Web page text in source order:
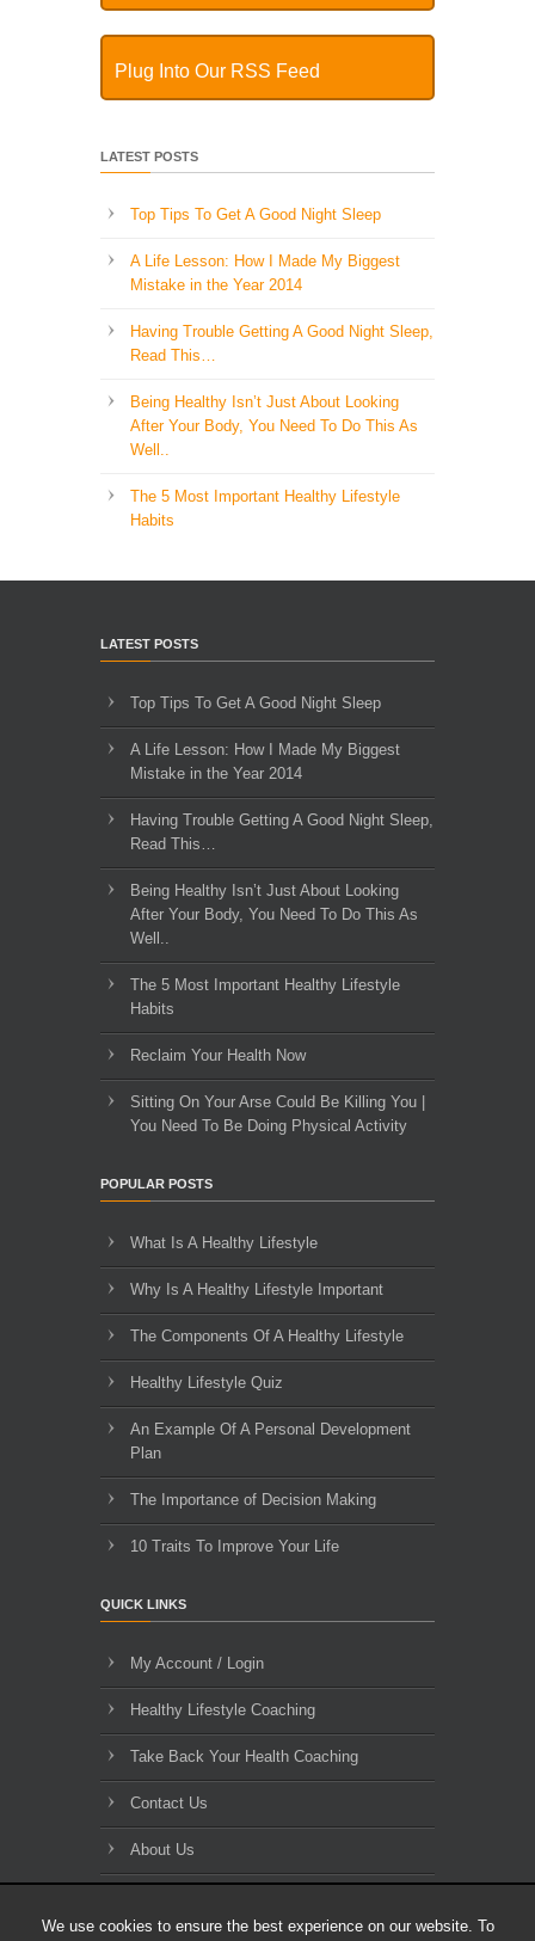
We use cookies to ensure the best experience on our website. To
Plug Into Our RSS Feed
LATEST POSTS
Top Tips To Get A Good Night Sleep
A Life Lesson: How I Made ​My Biggest
Mistake in the Year 2014
Having Trouble Getting A Good Night Sleep,
Read This…
Being Healthy Isn’t Just About Looking
After Your Body, You Need To Do This As
Well..
The 5 Most Important Healthy Lifestyle
Habits
LATEST POSTS
Top Tips To Get A Good Night Sleep
A Life Lesson: How I Made ​My Biggest
Mistake in the Year 2014
Having Trouble Getting A Good Night Sleep,
Read This…
Being Healthy Isn’t Just About Looking
After Your Body, You Need To Do This As
Well..
The 5 Most Important Healthy Lifestyle
Habits
Reclaim Your Health Now
Sitting On Your Arse Could Be Killing You |
You Need To Be Doing Physical Activity
POPULAR POSTS
What Is A Healthy Lifestyle
Why Is A Healthy Lifestyle Important
The Components Of A Healthy Lifestyle
Healthy Lifestyle Quiz
An Example Of A Personal Development
Plan
The Importance of Decision Making
10 Traits To Improve Your Life
QUICK LINKS
My Account / Login
Healthy Lifestyle Coaching
Take Back Your Health Coaching
Contact Us
About Us